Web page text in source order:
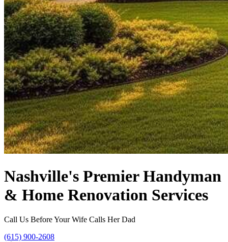
Nashville's Premier Handyman
& Home Renovation Services
Call Us Before Your Wife Calls Her Dad
(615) 900-2608